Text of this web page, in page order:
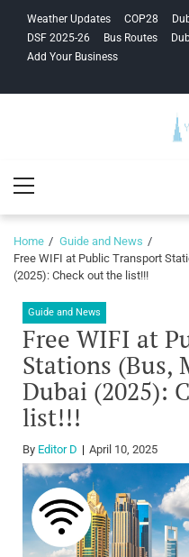
navigation
content
Weather Updates COP28
DSF 2025-26
Bus Routes
Add Your Business
Menu
Home
Guide and News
Free WIFI at Public Transport
(2025): Check out the list!!!
Guide and News
Free WIFI at
Stations (Bus,
Dubai (2025):
list!!!
By Editor D April 10, 2025